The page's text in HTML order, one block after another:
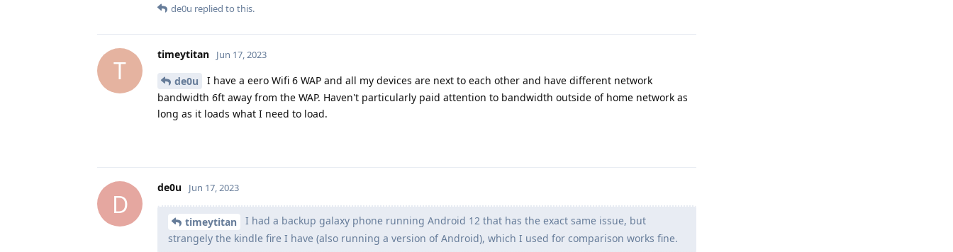
de0u replied to this.
T
timeytitan Jun 17, 2023
de0u
I have a eero Wifi 6 WAP and all my devices are next to each other and have different network
bandwidth 6ft away from the WAP. Haven't particularly paid attention to bandwidth outside of home network as
long as it loads what I need to load.
D
de0u Jun 17, 2023
timeytitan
I had a backup galaxy phone running Android 12 that has the exact same issue, but
strangely the kindle fire I have (also running a version of Android), which I used for comparison works fine.